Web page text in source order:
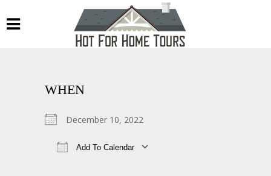
WHEN
December 10, 2022
Add To Calendar